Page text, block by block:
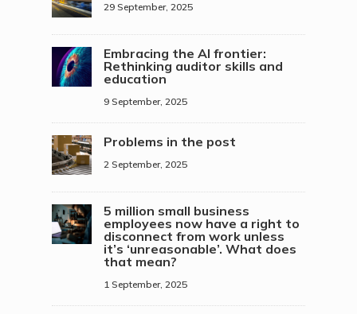
29 September, 2025
Embracing the AI frontier:
Rethinking auditor skills and
education
9 September, 2025
Problems in the post
2 September, 2025
5 million small business
employees now have a right to
disconnect from work unless
it’s ‘unreasonable’. What does
that mean?
1 September, 2025